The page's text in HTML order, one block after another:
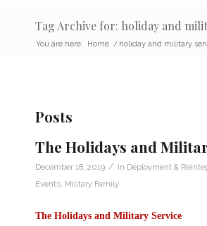
Tag Archive for: holiday and
You are here: Home / holiday and military
Posts
The Holidays and
December 18, 2019 / in Deployment &
Events Military Family
The Holidays and Military Service